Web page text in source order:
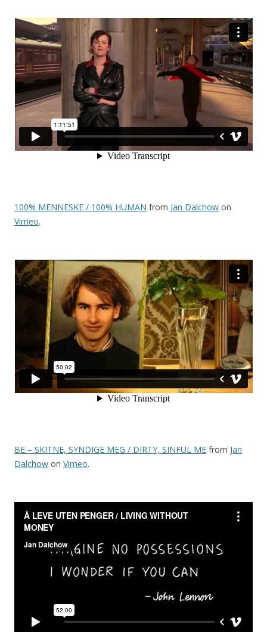
100% MENNESKE / 100% HUMAN from Jan Dalchow on
Vimeo.
BE – SKITNE, SYNDIGE MEG / DIRTY, SINFUL ME from Jan
Dalchow on Vimeo.